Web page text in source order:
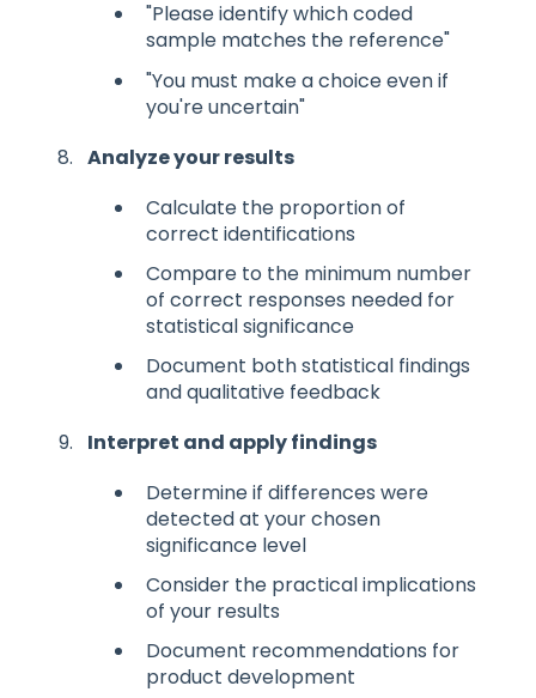
"Please identify which coded
sample matches the reference"
"You must make a choice even if
you're uncertain"
Analyze your results
Calculate the proportion of
correct identifications
Compare to the minimum number
of correct responses needed for
statistical significance
Document both statistical findings
and qualitative feedback
Interpret and apply findings
Determine if differences were
detected at your chosen
significance level
Consider the practical implications
of your results
Document recommendations for
product development